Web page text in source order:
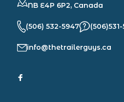
NB E4P 6P2, Canada
(506) 532-5947
info@thetrailerguys.ca